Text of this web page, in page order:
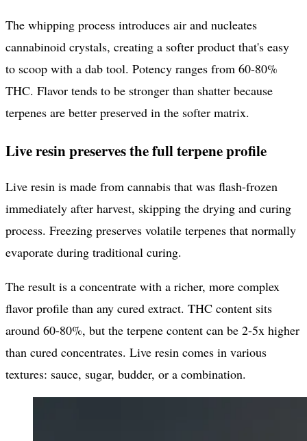
The whipping process introduces air and nucleates
cannabinoid crystals, creating a softer product that's easy
to scoop with a dab tool. Potency ranges from 60-80%
THC. Flavor tends to be stronger than shatter because
terpenes are better preserved in the softer matrix.
Live resin preserves the full terpene profile
Live resin is made from cannabis that was flash-frozen
immediately after harvest, skipping the drying and curing
process. Freezing preserves volatile terpenes that normally
evaporate during traditional curing.
The result is a concentrate with a richer, more complex
flavor profile than any cured extract. THC content sits
around 60-80%, but the terpene content can be 2-5x higher
than cured concentrates. Live resin comes in various
textures: sauce, sugar, budder, or a combination.